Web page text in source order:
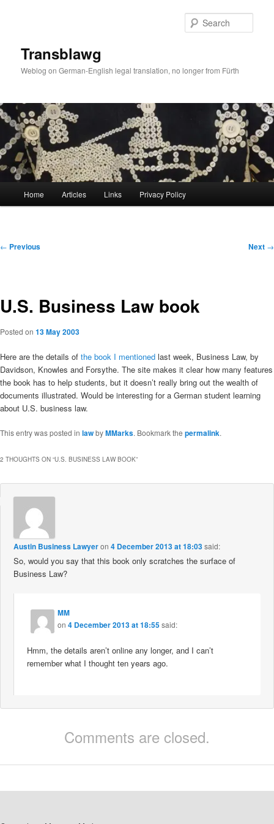
Transblawg
Weblog on German-English legal translation, no longer from Fürth
Home Articles Links Privacy Policy
Post
← Previous Next →
U.S. Business Law book
Posted on 13 May 2003
Here are the details of the book I mentioned last week, Business Law, by
Davidson, Knowles and Forsythe. The site makes it clear how many features
the book has to help students, but it doesn’t really bring out the wealth of
documents illustrated. Would be interesting for a German student learning
about U.S. business law.
This entry was posted in lawbyMMarks. Bookmark the permalink.
2 THOUGHTS ON “U.S. BUSINESS LAW BOOK”
Austin Business Lawyeron4 December 2013 at 18:03said:
So, would you say that this book only scratches the surface of
Business Law?
MM
on4 December 2013 at 18:55said:
Hmm, the details aren’t online any longer, and I can’t
remember what I thought ten years ago.
Comments are closed.